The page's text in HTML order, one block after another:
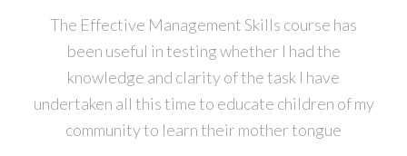
The Effective Management Skills course has
been useful in testing whether I had the
knowledge and clarity of the task I have
undertaken all this time to educate children of my
community to learn their mother tongue